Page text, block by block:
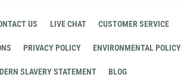
US LIVE CHAT CUSTOMER SERVICE
PRIVACY POLICY ENVIRONMENTAL POLICY
SLAVERY STATEMENT BLOG